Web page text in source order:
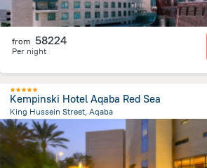
from 58224
Per night
Kempinski Hotel Aqaba Red Sea
King Hussein Street, Aqaba
1.2 kmfrom the center of